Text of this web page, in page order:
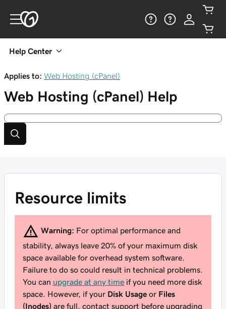
Help Center
Applies to: Web Hosting (cPanel)
Web Hosting (cPanel) Help
Resource limits
Warning: For optimal performance and
stability, always leave 20% of your maximum disk
space available for overhead system software.
Failure to do so could result in technical problems.
You can upgrade at any time if you need more disk
space. However, if your Disk Usage or Files
(Inodes) are full, contact support before upgrading